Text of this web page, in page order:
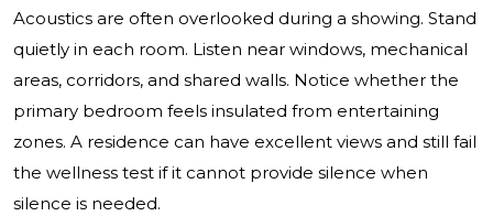
Acoustics are often overlooked during a showing. Stand
quietly in each room. Listen near windows, mechanical
areas, corridors, and shared walls. Notice whether the
primary bedroom feels insulated from entertaining
zones. A residence can have excellent views and still fail
the wellness test if it cannot provide silence when
silence is needed.